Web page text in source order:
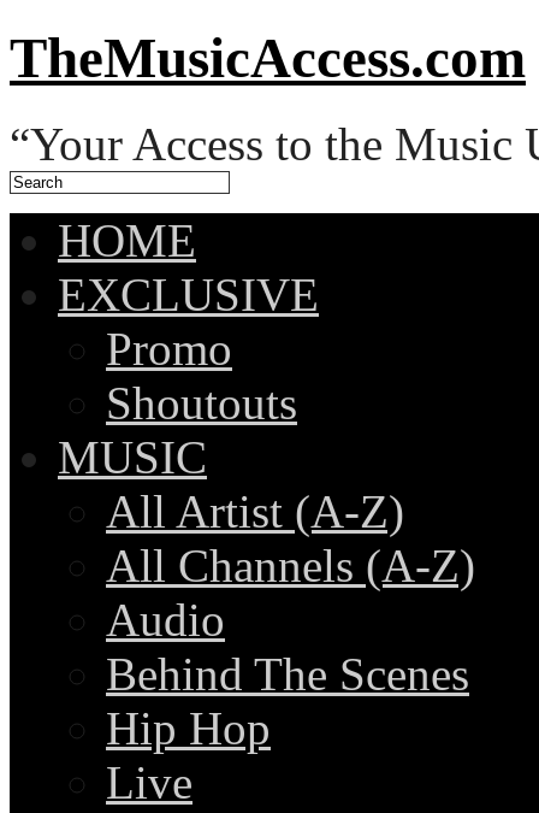
TheMusicAccess.com
“Your Access to the Music
HOME
EXCLUSIVE
Promo
Shoutouts
MUSIC
All Artist (A-Z)
All Channels (A-Z)
Audio
Behind The Scenes
Hip Hop
Live